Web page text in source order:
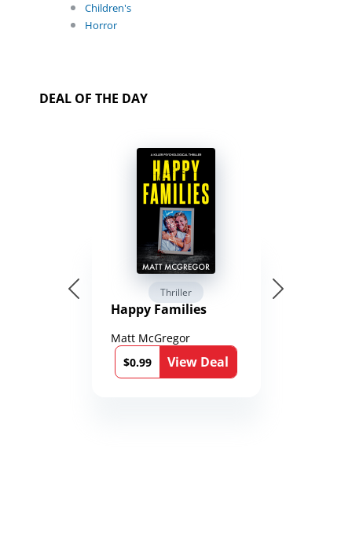
Children's
Horror
DEAL OF THE DAY
Thriller
Happy Families
Matt McGregor
$0.99
View Deal